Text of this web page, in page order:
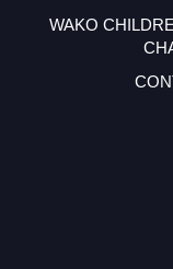
WAKO